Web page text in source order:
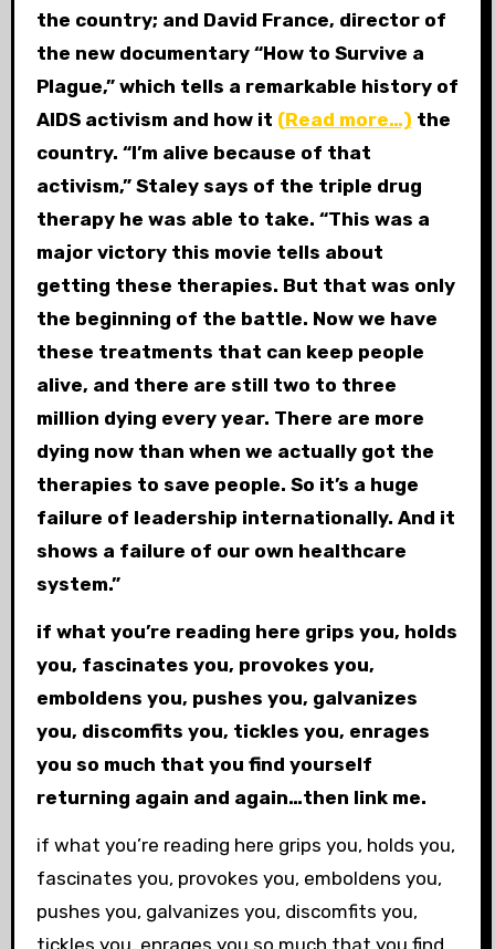
the country; and David France, director of
the new documentary “How to Survive a
Plague,” which tells a remarkable history of
AIDS activism and how it (Read more…) the
country. “I’m alive because of that
activism,” Staley says of the triple drug
therapy he was able to take. “This was a
major victory this movie tells about
getting these therapies. But that was only
the beginning of the battle. Now we have
these treatments that can keep people
alive, and there are still two to three
million dying every year. There are more
dying now than when we actually got the
therapies to save people. So it’s a huge
failure of leadership internationally. And it
shows a failure of our own healthcare
system.”
if what you’re reading here grips you, holds
you, fascinates you, provokes you,
emboldens you, pushes you, galvanizes
you, discomfits you, tickles you, enrages
you so much that you find yourself
returning again and again…then link me.
if what you’re reading here grips you, holds you,
fascinates you, provokes you, emboldens you,
pushes you, galvanizes you, discomfits you,
tickles you, enrages you so much that you find